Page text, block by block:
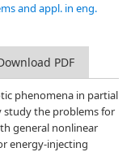
and appl. in eng.
PDF
phenomena in partial
study the problems for
general nonlinear
energy-injecting